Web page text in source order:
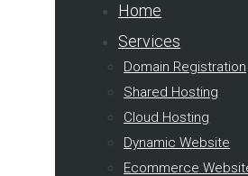
Home
Services
Domain Registration
Shared Hosting
Cloud Hosting
Dynamic Website
Ecommerce